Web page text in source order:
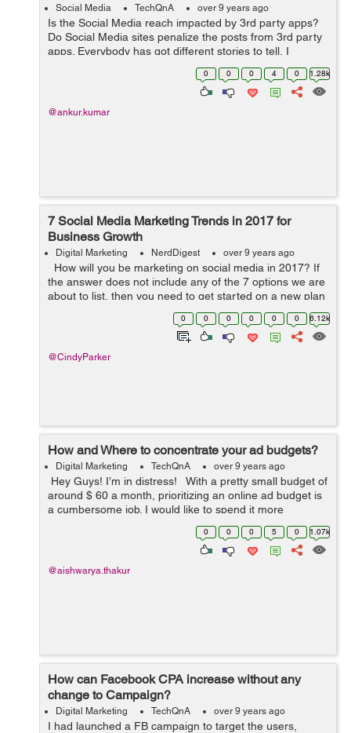
Social Media TechQnA over 9 years ago
Is the Social Media reach impacted by 3rd party apps?
Do Social Media sites penalize the posts from 3rd party
apps. Everybody has got different stories to tell, I
understand that algorithm favours the native posts
rather than something from Hoots...
0 0 0 4 0 1.28k
@ankur.kumar
7 Social Media Marketing Trends in 2017 for
Business Growth
Digital Marketing NerdDigest over 9 years ago
How will you be marketing on social media in 2017? If
the answer does not include any of the 7 options we are
about to list, then you need to get started on a new plan
– and fast. The quickest adopters of these ideas will see
0 0 0 0 0 0 6.12k
@CindyParker
How and Where to concentrate your ad budgets?
Digital Marketing TechQnA over 9 years ago
Hey Guys! I’m in distress! With a pretty small budget of
around $ 60 a month, prioritizing an online ad budget is
a cumbersome job. I would like to spend it more
effectively. I currently spend the biggest percentage of
0 0 0 5 0 1.07k
@aishwarya.thakur
How can Facebook CPA increase without any
change to Campaign?
Digital Marketing TechQnA over 9 years ago
I had launched a FB campaign to target the users,